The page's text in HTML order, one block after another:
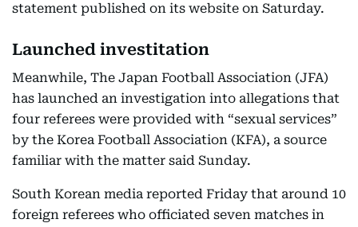
statement published on its website on Saturday.
Launched investitation
Meanwhile, The Japan Football Association (JFA)
has launched an investigation into allegations that
four referees were provided with “sexual services”
by the Korea Football Association (KFA), a source
familiar with the matter said Sunday.
South Korean media reported Friday that around 10
foreign referees who officiated seven matches in